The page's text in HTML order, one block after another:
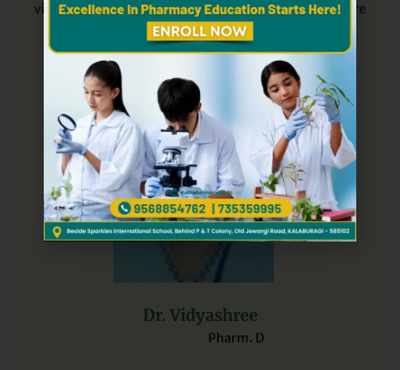
visit and contributes to the academic growth of future
Clinical Pharmacists.
Dr. Vidyashree
Pharm. D